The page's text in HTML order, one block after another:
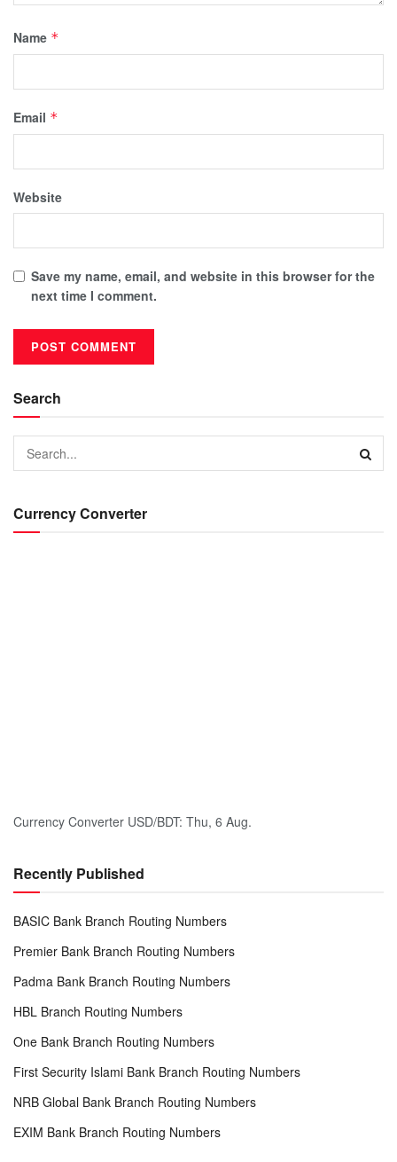
Name *
Email *
Website
Save my name, email, and website in this browser for the
next time I comment.
Search
Currency Converter
Currency Converter USD/BDT: Thu, 6 Aug.
Recently Published
BASIC Bank Branch Routing Numbers
Premier Bank Branch Routing Numbers
Padma Bank Branch Routing Numbers
HBL Branch Routing Numbers
One Bank Branch Routing Numbers
First Security Islami Bank Branch Routing Numbers
NRB Global Bank Branch Routing Numbers
EXIM Bank Branch Routing Numbers